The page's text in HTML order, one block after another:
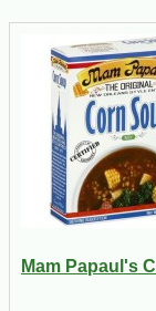
Mam Papaul's